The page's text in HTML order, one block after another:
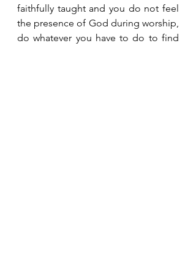
faithfully taught and you do not feel
the presence of God during worship,
do whatever you have to do to find